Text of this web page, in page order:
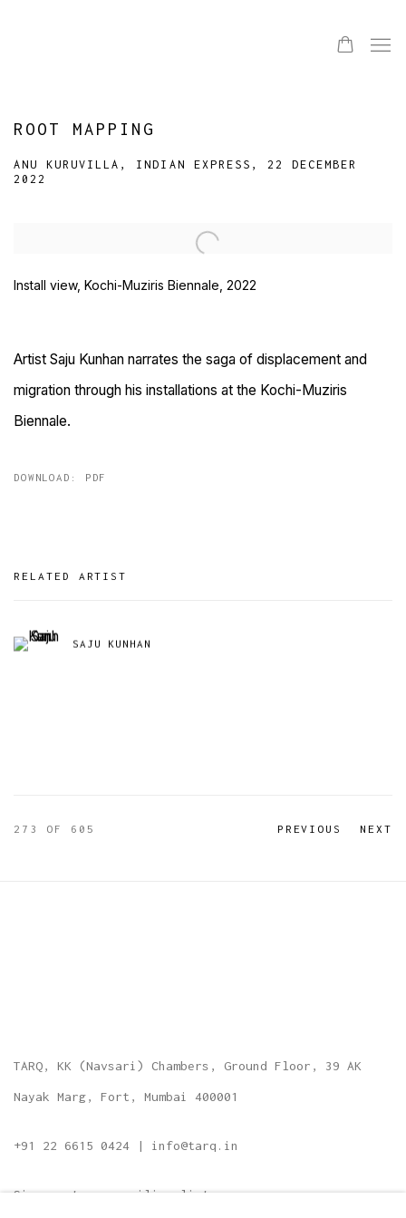
ROOT MAPPING
ANU KURUVILLA, INDIAN EXPRESS, 22 DECEMBER
2022
Open a larger version of the following image in a popup:
Install view, Kochi-Muziris Biennale, 2022
Artist Saju Kunhan narrates the saga of displacement and
migration through his installations at the Kochi-Muziris
Biennale.
DOWNLOAD: PDF
RELATED ARTIST
SAJU KUNHAN
PREVIOUS NEXT
273 OF 605
TARQ, KK (Navsari) Chambers, Ground Floor, 39 AK
Nayak Marg, Fort, Mumbai 400001
+91 22 6615 0424 | info@tarq.in
Sign up to our mailing list